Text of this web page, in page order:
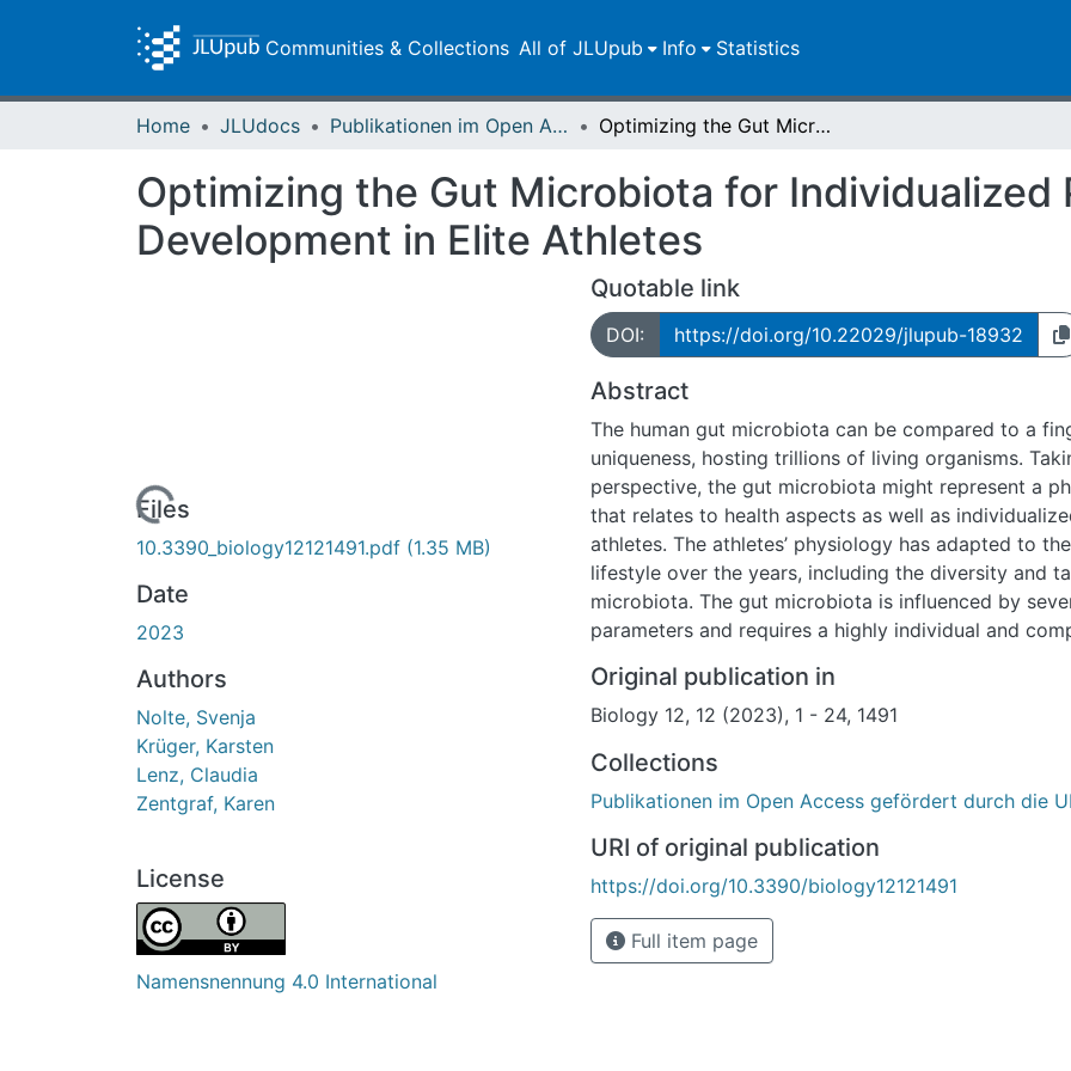
Communities & Collections All of JLUpub Info Statistics
Home JLUdocs Publikationen im Open Access gefördert durch die UB Optimizing the Gut Microbiota for Individualized Performance Development in Elite Athletes
Optimizing the Gut Microbiota for Individualized
Development in Elite Athletes
Loading...
Files
10.3390_biology12121491.pdf (1.35 MB)
Date
2023
Authors
Nolte, Svenja
Krüger, Karsten
Lenz, Claudia
Zentgraf, Karen
License
Namensnennung 4.0 International
Quotable link
DOI: https://doi.org/10.22029/jlupub-18932
Abstract
The human gut microbiota can be compared to a
uniqueness, hosting trillions of living organisms.
perspective, the gut microbiota might represent a
that relates to health aspects as well as
athletes. The athletes’ physiology has adapted to
lifestyle over the years, including the diversity and
microbiota. The gut microbiota is influenced by
parameters and requires a highly individual and
This approach has been taken in this review,
that the microbial community performs in sports,
performance development. With this article, we try
initiating a microbiota analysis is practicable and
elite sport, and what possibilities it holds when
variety of interventions. The aim is to support
and sustainable athlete and establish a new
Original publication in
Biology 12, 12 (2023), 1 - 24, 1491
Collections
Publikationen im Open Access gefördert durch die
URI of original publication
https://doi.org/10.3390/biology12121491
Full item page